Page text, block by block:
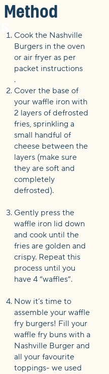
Method
Cook the Nashville
Burgers in the oven
or air fryer as per
packet instructions
.
Cover the base of
your waffle iron with
2 layers of defrosted
fries, sprinkling a
small handful of
cheese between the
layers (make sure
they are soft and
completely
defrosted).
Gently press the
waffle iron lid down
and cook until the
fries are golden and
crispy. Repeat this
process until you
have 4 “waffles”.
Now it’s time to
assemble your waffle
fry burgers! Fill your
waffle fry buns with a
Nashville Burger and
all your favourite
toppings- we used